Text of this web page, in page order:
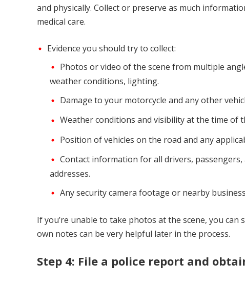
and physically. Collect or preserve as much
medical care.
Evidence you should try to collect:
Photos or video of the scene from multiple
weather conditions, lighting.
Damage to your motorcycle and any other
Weather conditions and visibility at the time of
Position of vehicles on the road and any
Contact information for all drivers,
addresses.
Any security camera footage or nearby
If you’re unable to take photos at the scene, you
own notes can be very helpful later in the process.
Step 4: File a police report and